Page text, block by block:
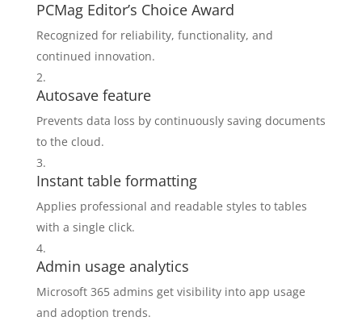
PCMag Editor’s Choice Award
Recognized for reliability, functionality, and
continued innovation.
Autosave feature
Prevents data loss by continuously saving documents
to the cloud.
Instant table formatting
Applies professional and readable styles to tables
with a single click.
Admin usage analytics
Microsoft 365 admins get visibility into app usage
and adoption trends.